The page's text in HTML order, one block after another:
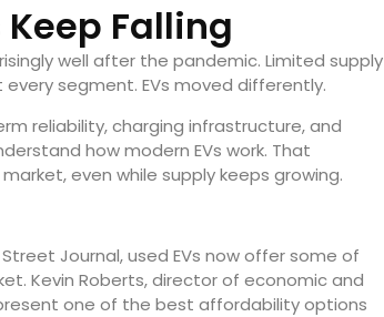
Keep Falling
well after the pandemic. Limited supply
segment. EVs moved differently.
reliability, charging infrastructure, and
how modern EVs work. That
even while supply keeps growing.
Journal, used EVs now offer some of
Kevin Roberts, director of economic and
one of the best affordability options